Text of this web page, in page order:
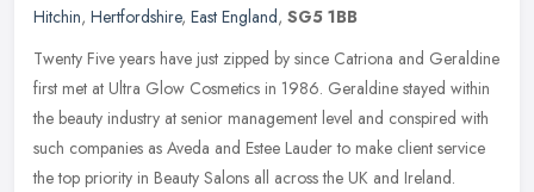
Hitchin, Hertfordshire, East England, SG5 1BB
Twenty Five years have just zipped by since Catriona and Geraldine
first met at Ultra Glow Cosmetics in 1986. Geraldine stayed within
the beauty industry at senior management level and conspired with
such companies as Aveda and Estee Lauder to make client service
the top priority in Beauty Salons all across the UK and Ireland.